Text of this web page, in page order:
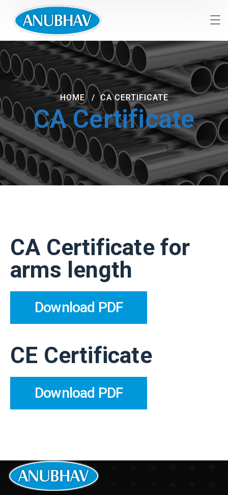
CA Certificate
HOME CA CERTIFICATE
CA Certificate for
arms length
Download PDF
CE Certificate
Download PDF